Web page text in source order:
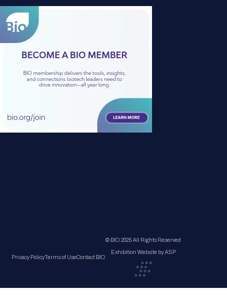
Privacy PolicyTerms of UseContact BIO
© BIO 2025 All Rights Reserved
Exhibition Website by ASP